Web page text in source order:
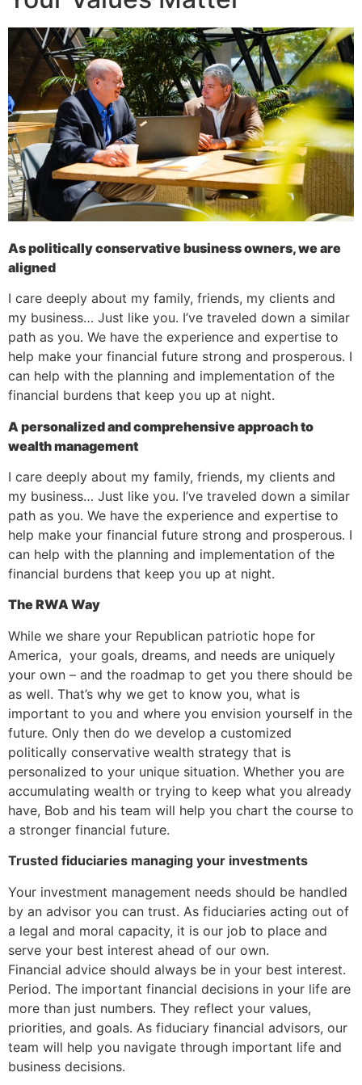
As politically conservative business owners, we are
aligned
I care deeply about my family, friends, my clients and
my business… Just like you. I’ve traveled down a similar
path as you. We have the experience and expertise to
help make your financial future strong and prosperous. I
can help with the planning and implementation of the
financial burdens that keep you up at night.
A personalized and comprehensive approach to
wealth management
I care deeply about my family, friends, my clients and
my business… Just like you. I’ve traveled down a similar
path as you. We have the experience and expertise to
help make your financial future strong and prosperous. I
can help with the planning and implementation of the
financial burdens that keep you up at night.
The RWA Way
While we share your Republican patriotic hope for
America, your goals, dreams, and needs are uniquely
your own – and the roadmap to get you there should be
as well. That’s why we get to know you, what is
important to you and where you envision yourself in the
future. Only then do we develop a customized
politically conservative wealth strategy that is
personalized to your unique situation. Whether you are
accumulating wealth or trying to keep what you already
have, Bob and his team will help you chart the course to
a stronger financial future.
Trusted fiduciaries managing your investments
Your investment management needs should be handled
by an advisor you can trust. As fiduciaries acting out of
a legal and moral capacity, it is our job to place and
serve your best interest ahead of our own.
Financial advice should always be in your best interest.
Period. The important financial decisions in your life are
more than just numbers. They reflect your values,
priorities, and goals. As fiduciary financial advisors, our
team will help you navigate through important life and
business decisions.